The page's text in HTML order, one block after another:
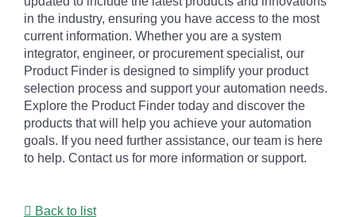
in the industry, ensuring you have access to the most
current information. Whether you are a system
integrator, engineer, or procurement specialist, our
Product Finder is designed to simplify your product
selection process and support your automation needs.
Explore the Product Finder today and discover the
products that will help you achieve your automation
goals. If you need further assistance, our team is here
to help. Contact us for more information or support.
Back to list